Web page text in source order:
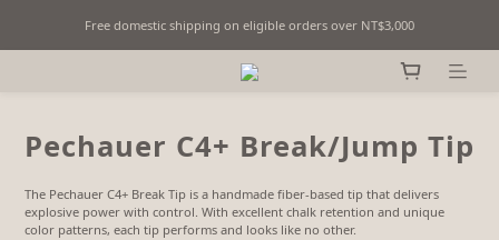
Fine Billiards Objects | Curated in Taipei, Taiwan
Free domestic shipping on eligible orders over NT$3,000
Fine Billiards Objects | Curated in Taipei, Taiwan
Pechauer C4+ Break/Jump Tip
The Pechauer C4+ Break Tip is a handmade fiber-based tip that delivers
explosive power with control. With excellent chalk retention and unique
color patterns, each tip performs and looks like no other.